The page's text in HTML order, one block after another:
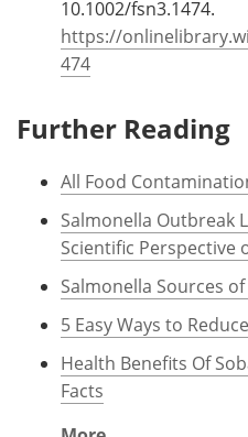
10.1002/fsn3.1474.
https://
474
Further Reading
All Food
Salmonella Outbreak
Scientific Perspective
Salmonella Sources
5 Easy Ways to
Health Benefits Of
Facts